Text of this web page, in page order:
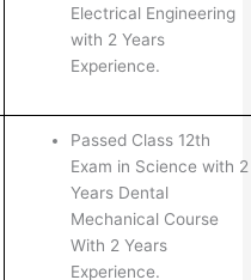
Electrical Engineering
with 2 Years
Experience.
Passed Class 12th
Exam in Science with 2
Years Dental
Mechanical Course
With 2 Years
Experience.